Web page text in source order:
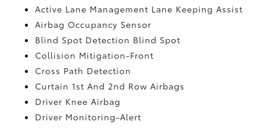
Active Lane Management Lane Keeping Assist
Airbag Occupancy Sensor
Blind Spot Detection Blind Spot
Collision Mitigation-Front
Cross Path Detection
Curtain 1st And 2nd Row Airbags
Driver Knee Airbag
Driver Monitoring-Alert